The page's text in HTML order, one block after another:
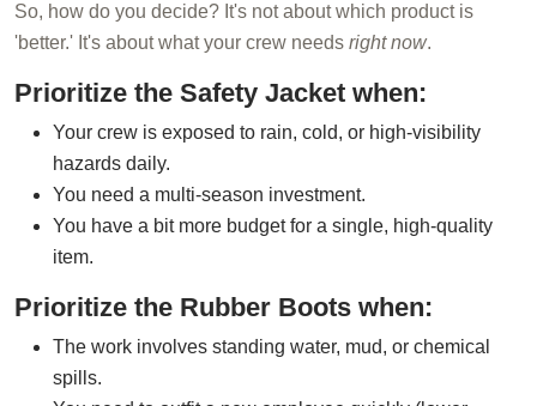
So, how do you decide? It's not about which product is
'better.' It's about what your crew needs right now.
Prioritize the Safety Jacket when:
Your crew is exposed to rain, cold, or high-visibility
hazards daily.
You need a multi-season investment.
You have a bit more budget for a single, high-quality
item.
Prioritize the Rubber Boots when:
The work involves standing water, mud, or chemical
spills.